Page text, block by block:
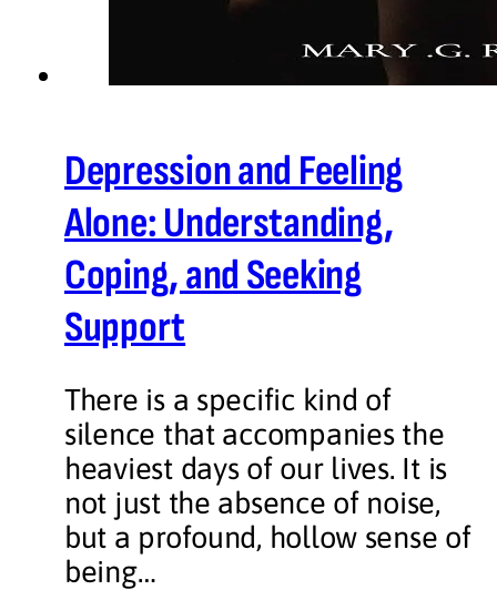
Depression and Feeling
Alone: Understanding,
Coping, and Seeking
Support
There is a specific kind of
silence that accompanies the
heaviest days of our lives. It is
not just the absence of noise,
but a profound, hollow sense of
being…